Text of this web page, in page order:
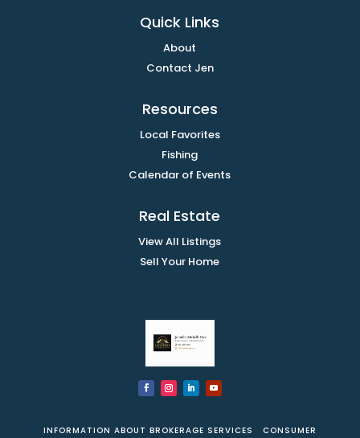
Quick Links
About
Contact Jen
Resources
Local Favorites
Fishing
Calendar of Events
Real Estate
View All Listings
Sell Your Home
INFORMATION ABOUT BROKERAGE SERVICES CONSUMER